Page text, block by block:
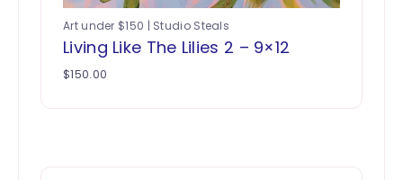
Art under $150 | Studio Steals
Living Like The Lilies 2 – 9×12
$150.00